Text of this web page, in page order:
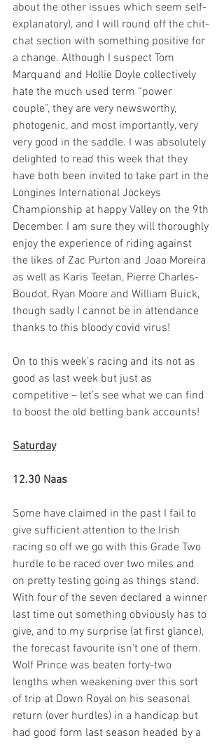
about the other issues which seem self-
explanatory), and I will round off the chit-
chat section with something positive for
a change. Although I suspect Tom
Marquand and Hollie Doyle collectively
hate the much used term “power
couple”, they are very newsworthy,
photogenic, and most importantly, very
very good in the saddle. I was absolutely
delighted to read this week that they
have both been invited to take part in the
Longines International Jockeys
Championship at happy Valley on the 9th
December. I am sure they will thoroughly
enjoy the experience of riding against
the likes of Zac Purton and Joao Moreira
as well as Karis Teetan, Pierre Charles-
Boudot, Ryan Moore and William Buick,
though sadly I cannot be in attendance
thanks to this bloody covid virus!
On to this week’s racing and its not as
good as last week but just as
competitive – let’s see what we can find
to boost the old betting bank accounts!
Saturday
12.30 Naas
Some have claimed in the past I fail to
give sufficient attention to the Irish
racing so off we go with this Grade Two
hurdle to be raced over two miles and
on pretty testing going as things stand.
With four of the seven declared a winner
last time out something obviously has to
give, and to my surprise (at first glance),
the forecast favourite isn’t one of them.
Wolf Prince was beaten forty-two
lengths when weakening over this sort
of trip at Down Royal on his seasonal
return (over hurdles) in a handicap but
had good form last season headed by a